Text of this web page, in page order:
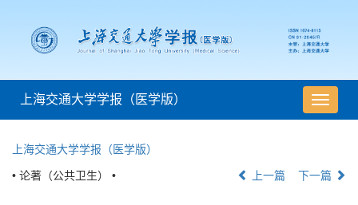
导
航
上海交通大学学报（医学版）
上海交通大学学报（医学版）
• 论著（公共卫生） • 上一篇 下一篇